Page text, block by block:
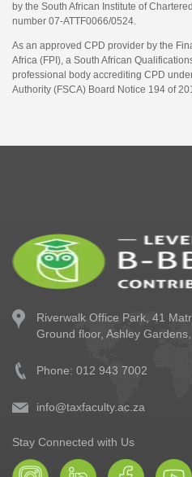
by the South African Institute of
number 07-ATTF0066/0524.
As an approved CPD provider by the
Africa (FPI), a South African
professional body accrediting CPD
Authority (FSCA) Board Notice 194 of
Riverwalk Office Park, 41
Ground floor, Ashley
Phone: 012 943 7002
info@taxfaculty.ac.za
Stay Connected with Us